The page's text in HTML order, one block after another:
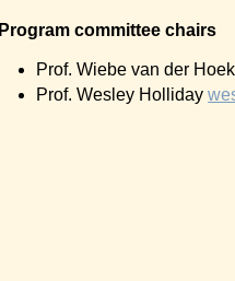
Program committee chairs
Prof. Wiebe van der
Prof. Wesley Holliday